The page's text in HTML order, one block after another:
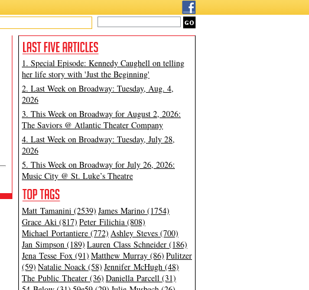
1. Special Episode: Kennedy Caughell on telling
her life story with 'Just the Beginning'
2. Last Week on Broadway: Tuesday, Aug. 4,
2026
3. This Week on Broadway for August 2, 2026:
The Saviors @ Atlantic Theater Company
4. Last Week on Broadway: Tuesday, July 28,
2026
5. This Week on Broadway for July 26, 2026:
Music City @ St. Luke’s Theatre
Matt Tamanini (2539) James Marino (1754)
Grace Aki (817) Peter Filichia (808)
Michael Portantiere (772) Ashley Steves (700)
Jan Simpson (189) Lauren Class Schneider (186)
Jena Tesse Fox (91) Matthew Murray (86) Pulitzer
(59) Natalie Noack (58) Jennifer McHugh (48)
The Public Theater (36) Daniella Parcell (31)